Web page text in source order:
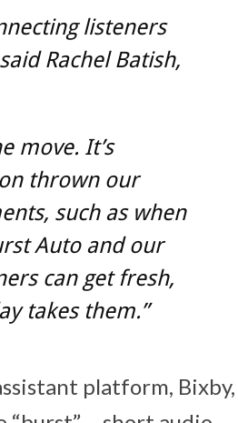
listeners
Rachel Batish,
move. It’s
thrown our
such as when
Auto and our
can get fresh,
takes them.”
platform, Bixby,